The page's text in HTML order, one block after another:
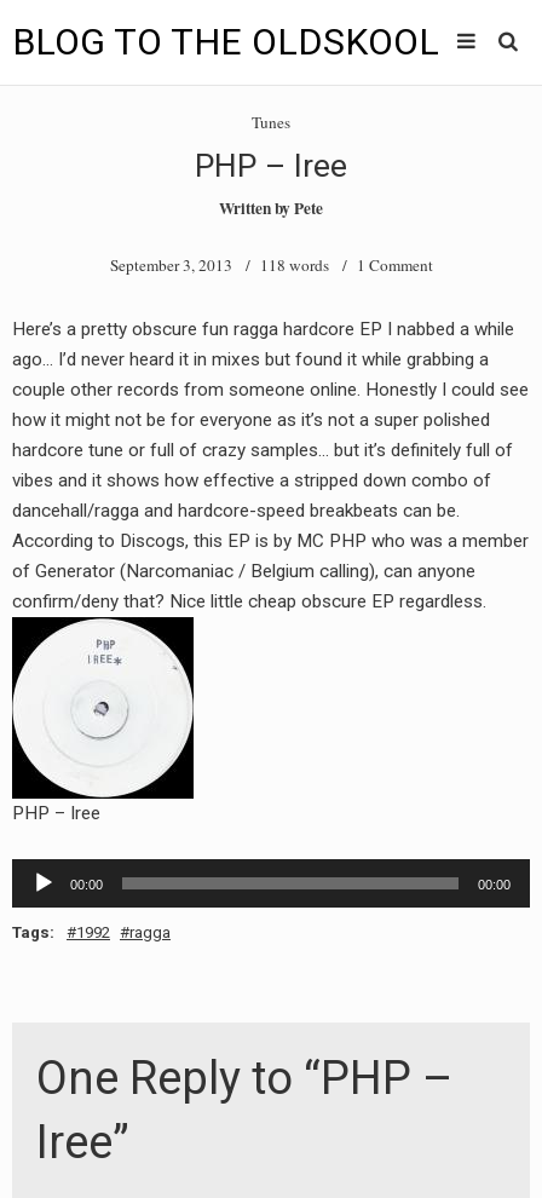
BLOG TO THE OLDSKOOL
BLOG TO THE OLDSKOOL RADIO SHOWS
INTERVIEW
VIDEOS
MIXES
8205 RECORDINGS
RADIO ANNOUNCEMENT
Tunes
PHP – Iree
Written byPete
September 3, 2013 / 118 words / 1 Comment
Here’s a pretty obscure fun ragga hardcore EP I nabbed a while
ago… I’d never heard it in mixes but found it while grabbing a
couple other records from someone online. Honestly I could see
how it might not be for everyone as it’s not a super polished
hardcore tune or full of crazy samples… but it’s definitely full of
vibes and it shows how effective a stripped down combo of
dancehall/ragga and hardcore-speed breakbeats can be.
According to Discogs, this EP is by MC PHP who was a member
of Generator (Narcomaniac / Belgium calling), can anyone
confirm/deny that? Nice little cheap obscure EP regardless.
PHP – Iree
Audio
Player
00:00 00:00
Tags: 1992 ragga
One Reply to “PHP –
Iree”